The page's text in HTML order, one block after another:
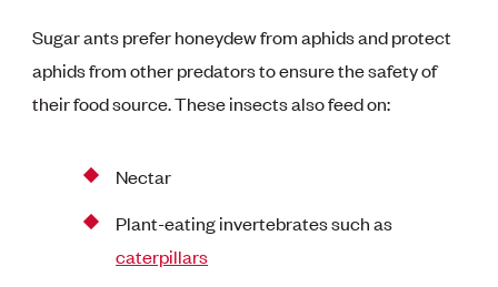
Sugar ants prefer honeydew from aphids and protect
aphids from other predators to ensure the safety of
their food source. These insects also feed on:
Nectar
Plant-eating invertebrates such as
caterpillars